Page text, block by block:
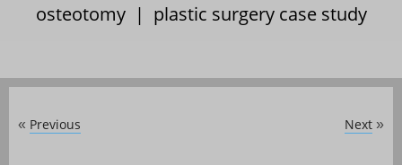
osteotomy| plastic surgery case study
« Previous Next »